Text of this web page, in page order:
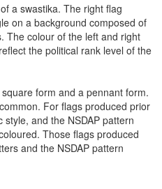
a swastika. The right flag
on a background composed of
The colour of the left and right
the political rank level of the
form and a pennant form.
For flags produced prior
and the NSDAP pattern
Those flags produced
and the NSDAP pattern